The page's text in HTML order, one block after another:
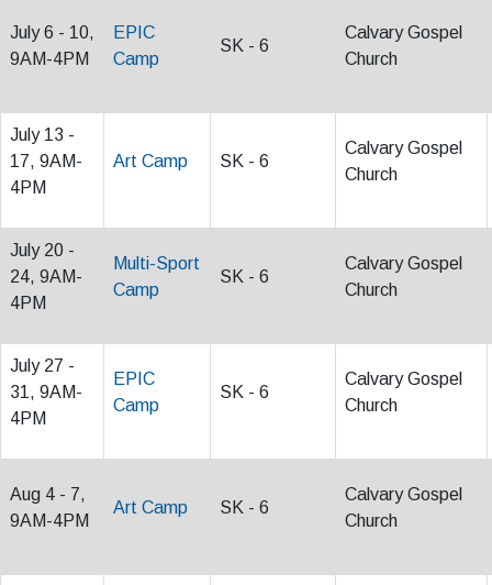
July 6 - 10,
9AM-4PM
EPIC
Camp
SK - 6
Calvary Gospel
Church
July 13 -
17, 9AM-
4PM
Art Camp SK - 6
Calvary Gospel
Church
July 20 -
24, 9AM-
4PM
Multi-Sport
Camp
SK - 6
Calvary Gospel
Church
July 27 -
31, 9AM-
4PM
EPIC
Camp
SK - 6
Calvary Gospel
Church
Aug 4 - 7,
9AM-4PM
Art Camp SK - 6
Calvary Gospel
Church